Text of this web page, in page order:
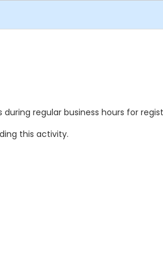
regular business hours for
this activity.